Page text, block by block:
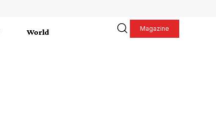
World Magazine